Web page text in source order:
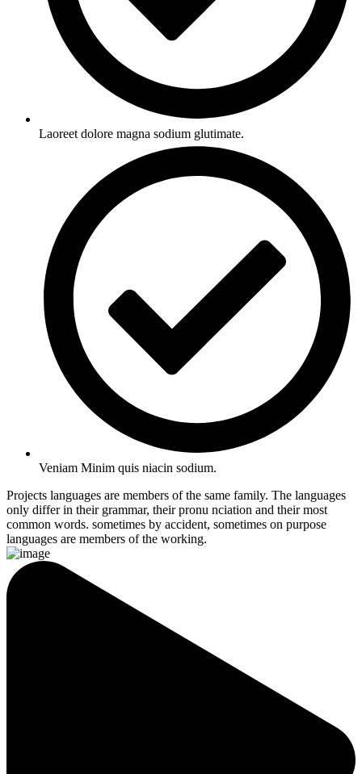
Laoreet dolore magna sodium glutimate.
Veniam Minim quis niacin sodium.
Projects languages are members of the same family. The languages
only differ in their grammar, their pronu nciation and their most
common words. sometimes by accident, sometimes on purpose
languages are members of the working.